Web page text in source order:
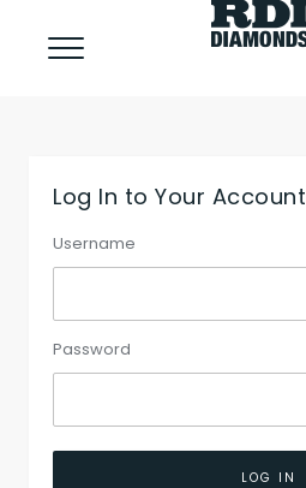
Log In to Your Account
Username
Password
LOG IN